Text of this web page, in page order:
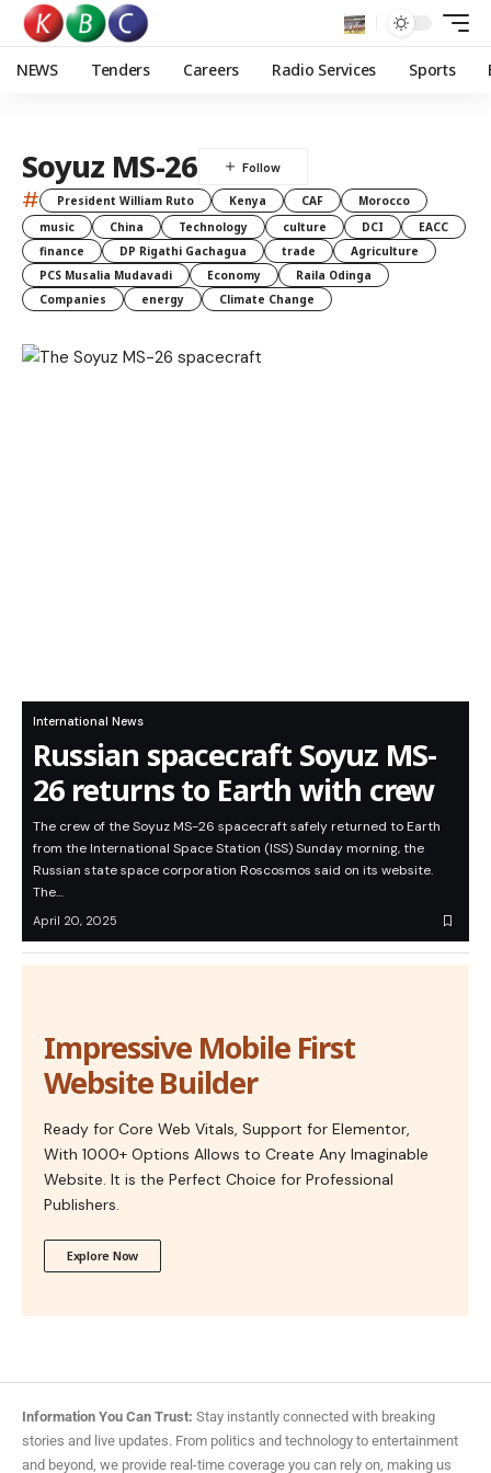
NEWS Tenders Careers Radio Services Sports
Soyuz MS-26
# President William Ruto Kenya CAF
Morocco
music
China Technology culture DCI
EACC
finance
DP Rigathi Gachagua trade
Agriculture
PCS Musalia Mudavadi
Economy
Raila Odinga
Companies
energy Climate Change
International News
Russian spacecraft Soyuz MS-
26 returns to Earth with crew
The crew of the Soyuz MS-26 spacecraft safely returned to Earth
from the International Space Station (ISS) Sunday morning, the
Russian state space corporation Roscosmos said on its website.
The…
April 20, 2025
Impressive Mobile First
Website Builder
Ready for Core Web Vitals, Support for Elementor,
With 1000+ Options Allows to Create Any Imaginable
Website. It is the Perfect Choice for Professional
Publishers.
Explore Now
Information You Can Trust: Stay instantly connected with breaking
stories and live updates. From politics and technology to entertainment
and beyond, we provide real-time coverage you can rely on, making us